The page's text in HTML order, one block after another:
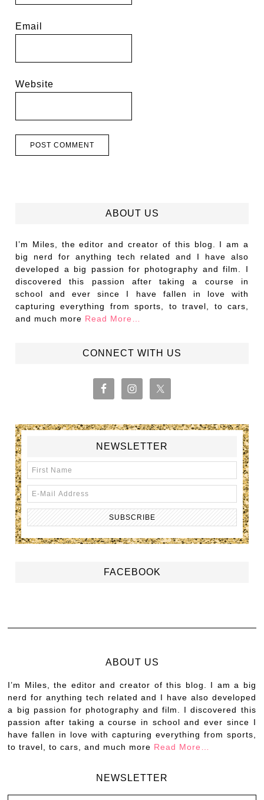
Email
Website
ABOUT US
I’m Miles, the editor and creator of this blog. I am a
big nerd for anything tech related and I have also
developed a big passion for photography and film. I
discovered this passion after taking a course in
school and ever since I have fallen in love with
capturing everything from sports, to travel, to cars,
and much more Read More…
CONNECT WITH US
NEWSLETTER
FACEBOOK
ABOUT US
I’m Miles, the editor and creator of this blog. I am a big
nerd for anything tech related and I have also developed
a big passion for photography and film. I discovered this
passion after taking a course in school and ever since I
have fallen in love with capturing everything from sports,
to travel, to cars, and much more Read More…
NEWSLETTER